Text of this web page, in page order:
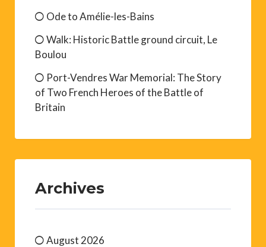
Ode to Amélie-les-Bains
Walk: Historic Battle ground circuit, Le
Boulou
Port-Vendres War Memorial: The Story
of Two French Heroes of the Battle of
Britain
Archives
August 2026